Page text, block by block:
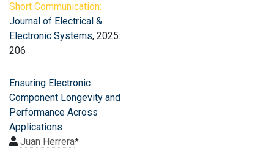
Short Communication:
Journal of Electrical &
Electronic Systems, 2025:
206
Ensuring Electronic
Component Longevity and
Performance Across
Applications
Juan Herrera*